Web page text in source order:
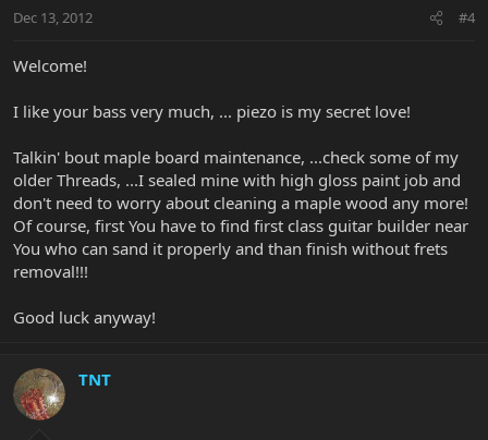
Dec 13, 2012 #4
Welcome!
I like your bass very much, ... piezo is my secret love!
Talkin' bout maple board maintenance, ...check some of my
older Threads, ...I sealed mine with high gloss paint job and
don't need to worry about cleaning a maple wood any more!
Of course, first You have to find first class guitar builder near
You who can sand it properly and than finish without frets
removal!!!
Good luck anyway!
TNT